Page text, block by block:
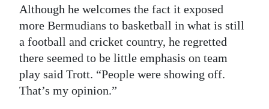
Although he welcomes the fact it exposed
more Bermudians to basketball in what is still
a football and cricket country, he regretted
there seemed to be little emphasis on team
play said Trott. “People were showing off.
That’s my opinion.”